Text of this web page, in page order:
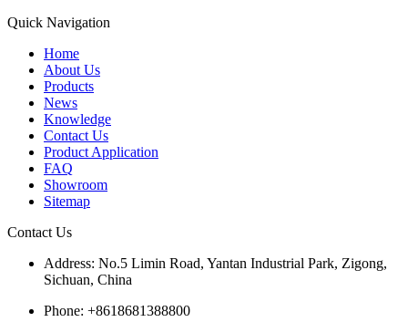
Quick Navigation
Home
About Us
Products
News
Knowledge
Contact Us
Product Application
FAQ
Showroom
Sitemap
Contact Us
Address: No.5 Limin Road, Yantan Industrial Park, Zigong,
Sichuan, China
Phone: +8618681388800